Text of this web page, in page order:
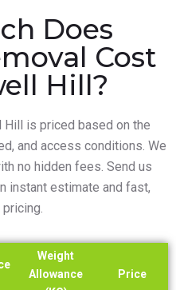
Does
Cost
Hill?
Hill is priced based on the
and access conditions. We
no hidden fees. Send us
instant estimate and fast,
Weight
Allowance
Price